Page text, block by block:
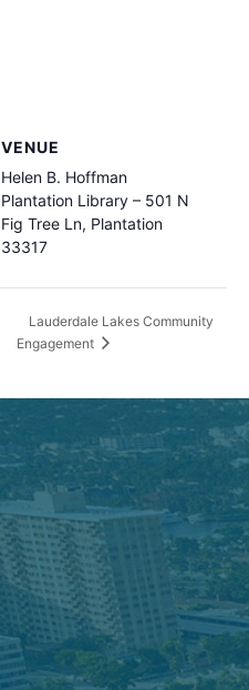
VENUE
Helen B. Hoffman
Plantation Library – 501 N
Fig Tree Ln, Plantation
33317
Lauderdale Lakes Community
Engagement